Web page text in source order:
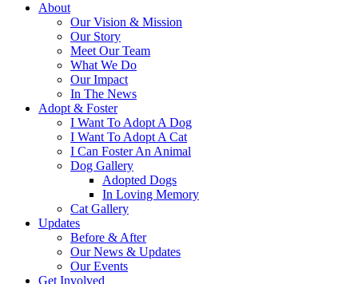
About
Our Vision & Mission
Our Story
Meet Our Team
What We Do
Our Impact
In The News
Adopt & Foster
I Want To Adopt A Dog
I Want To Adopt A Cat
I Can Foster An Animal
Dog Gallery
Adopted Dogs
In Loving Memory
Cat Gallery
Updates
Before & After
Our News & Updates
Our Events
Get Involved